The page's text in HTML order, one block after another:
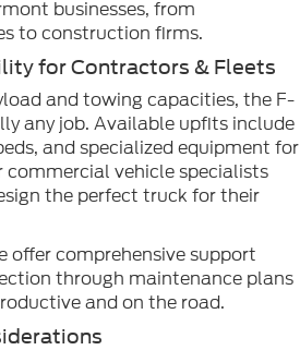
businesses, from
to construction firms.
for Contractors & Fleets
and towing capacities, the F-
any job. Available upfits include
and specialized equipment for
commercial vehicle specialists
the perfect truck for their
offer comprehensive support
through maintenance plans
and on the road.